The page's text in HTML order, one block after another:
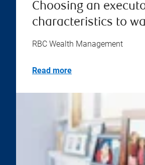
Choosing an
characteristics to
RBC Wealth Management
Read more